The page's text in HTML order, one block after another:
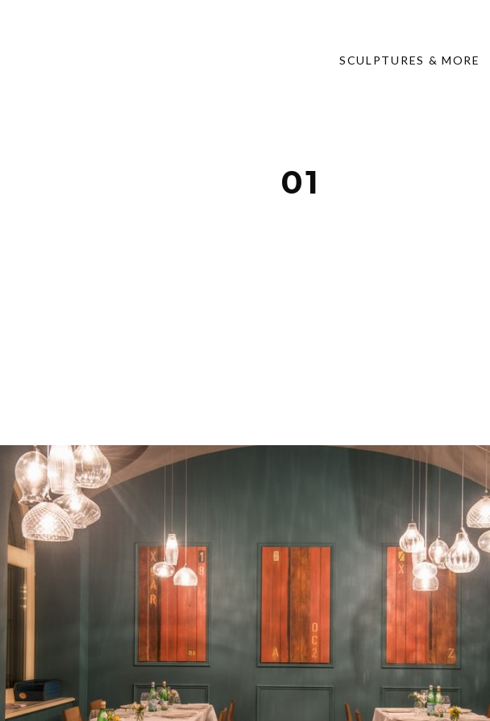
SCULPTURES & MORE
01